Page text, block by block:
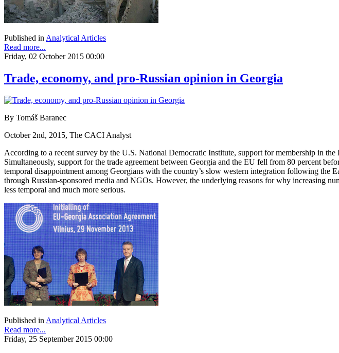
Published in Analytical Articles
Read more...
Friday, 02 October 2015 00:00
Trade, economy, and pro-Russian opinion in Georgia
By Tomáš Baranec
October 2nd, 2015, The CACI Analyst
According to a recent survey by the U.S. National Democratic Institute, support for membership in
Simultaneously, support for the trade agreement between Georgia and the EU fell from 80 percent
temporal disappointment among Georgians with the country’s slow western integration following the
through Russian-sponsored media and NGOs. However, the underlying reasons for why increasing
less temporal and much more serious.
Published in Analytical Articles
Read more...
Friday, 25 September 2015 00:00